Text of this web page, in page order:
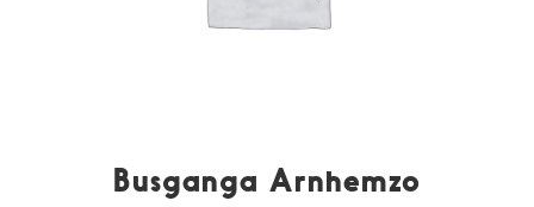
Busganga Arnhemzo